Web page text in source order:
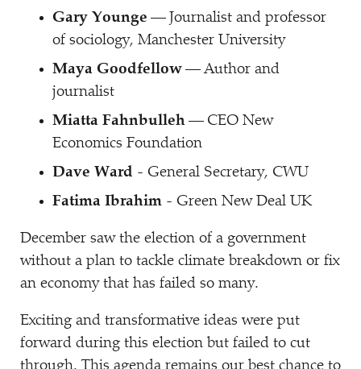
Gary Younge — Journalist and professor
of sociology, Manchester University
Maya Goodfellow — Author and
journalist
Miatta Fahnbulleh — CEO New
Economics Foundation
Dave Ward - General Secretary, CWU
Fatima Ibrahim - Green New Deal UK
December saw the election of a government
without a plan to tackle climate breakdown or fix
an economy that has failed so many.
Exciting and transformative ideas were put
forward during this election but failed to cut